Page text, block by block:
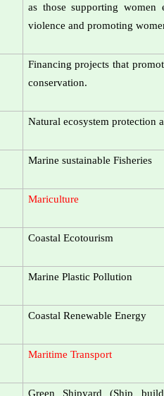
as those supporting women
violence and promoting
Financing projects that
conservation.
Natural ecosystem protection
Marine sustainable Fisheries
Mariculture
Coastal Ecotourism
Marine Plastic Pollution
Coastal Renewable Energy
Maritime Transport
Green Shipyard (Ship